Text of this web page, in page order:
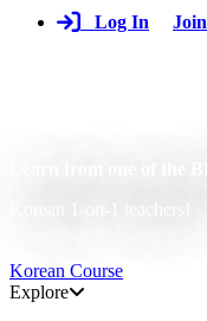
Log In Join
Korean Course
Explore